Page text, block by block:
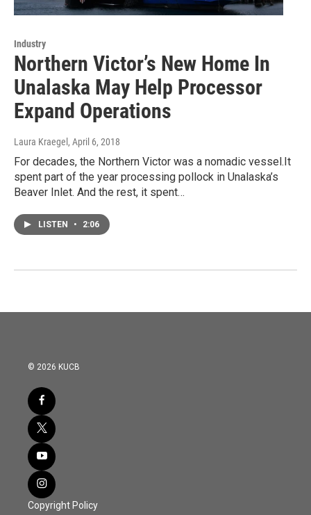
Industry
Northern Victor’s New Home In
Unalaska May Help Processor
Expand Operations
Laura Kraegel , April 6, 2018
For decades, the Northern Victor was a nomadic vessel.It
spent part of the year processing pollock in Unalaska’s
Beaver Inlet. And the rest, it spent…
LISTEN • 2:06
© 2026 KUCB
Copyright Policy